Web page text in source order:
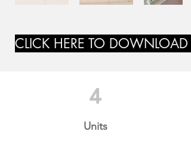
CLICK HERE TO
4
Units